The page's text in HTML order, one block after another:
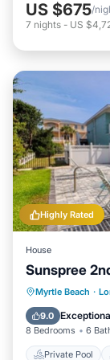
US $675/
7 nights - US
Highly Rated
House
Sunspree
Myrtle Beach ·
9.0
8 Bedrooms 6
Private Pool